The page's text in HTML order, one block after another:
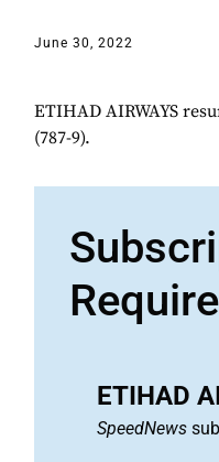
June 30, 2022
ETIHAD AIRWAYS
(787-9).
ETIHAD
SpeedNews